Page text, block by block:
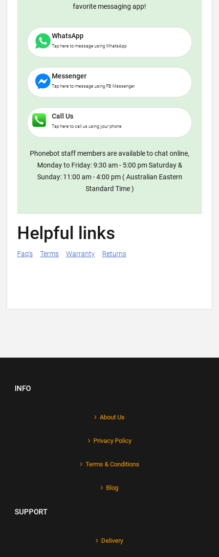
favorite messaging app!
WhatsApp
Tap here to message using WhatsApp
Messenger
Tap here to message using FB Messenger
Call Us
Tap here to call us using your phone
Phonebot staff members are available to chat online,
Monday to Friday: 9:30 am - 5:00 pm Saturday &
Sunday: 11:00 am - 4:00 pm ( Australian Eastern
Standard Time )
Helpful links
Faq's Terms Warranty Returns
INFO
About Us
Privacy Policy
Terms & Conditions
Blog
SUPPORT
Delivery